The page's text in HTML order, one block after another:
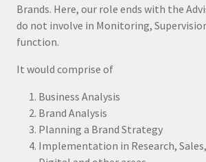
Brands. Here, our role ends with the
do not involve in Monitoring,
function.
It would comprise of
Business Analysis
Brand Analysis
Planning a Brand Strategy
Implementation in Research,